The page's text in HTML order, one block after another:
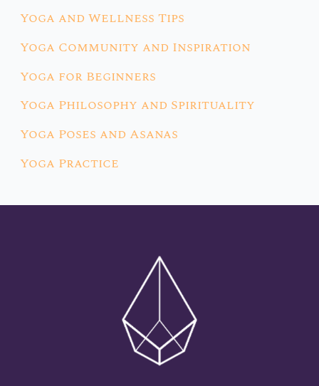
Yoga and Wellness Tips
Yoga Community and Inspiration
Yoga for Beginners
Yoga Philosophy and Spirituality
Yoga Poses and Asanas
Yoga Practice